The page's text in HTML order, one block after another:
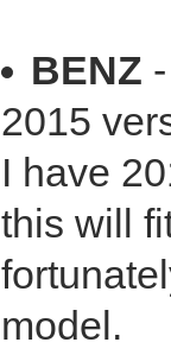
BENZ
2015
I have
this will
model.